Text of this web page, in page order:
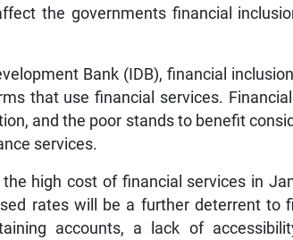
the governments financial
Bank (IDB), financial
that use financial services.
and the poor stands to benefit
services.
high cost of financial services in
rates will be a further deterrent to
accounts, a lack of